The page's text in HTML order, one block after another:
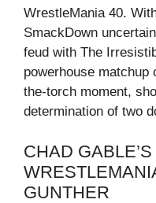
WrestleMania 40.
SmackDown
feud with The
powerhouse
the-torch moment,
determination of two
CHAD
GUNTHER